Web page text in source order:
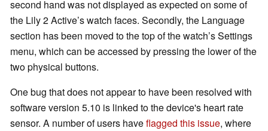
second hand was not displayed as expected on some of
the Lily 2 Active’s watch faces. Secondly, the Language
section has been moved to the top of the watch’s Settings
menu, which can be accessed by pressing the lower of the
two physical buttons.
One bug that does not appear to have been resolved with
software version 5.10 is linked to the device's heart rate
sensor. A number of users haveflagged this issue, where